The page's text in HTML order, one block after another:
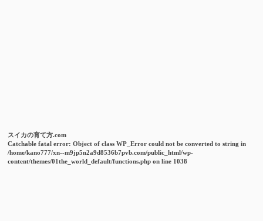
スイカの育て方.com
Catchable fatal error: Object of class WP_Error could not be converted to string in
/home/kano777/xn--m9jp5n2a9d8536b7pvb.com/public_html/wp-
content/themes/01the_world_default/functions.php on line 1038